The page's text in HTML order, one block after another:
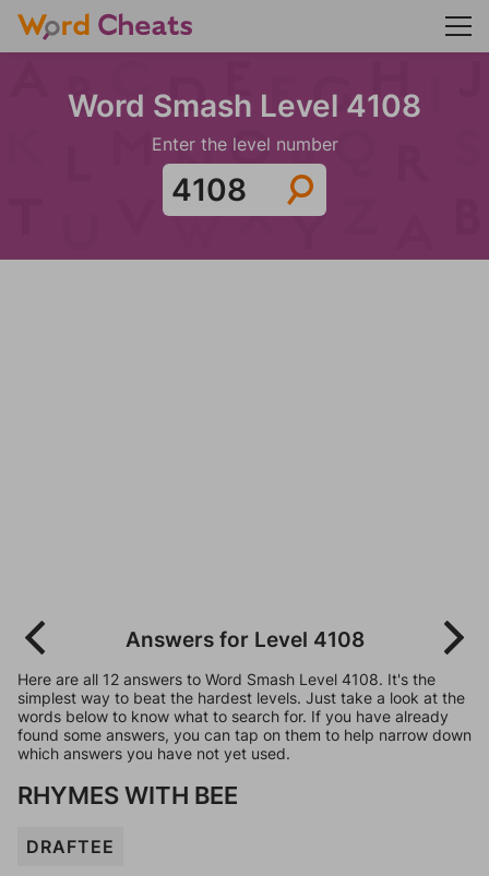
Word Smash Level 4108
Enter the level number
Answers for Level 4108
Here are all 12 answers to Word Smash Level 4108. It's the
simplest way to beat the hardest levels. Just take a look at the
words below to know what to search for. If you have already
found some answers, you can tap on them to help narrow down
which answers you have not yet used.
RHYMES WITH BEE
DRAFTEE